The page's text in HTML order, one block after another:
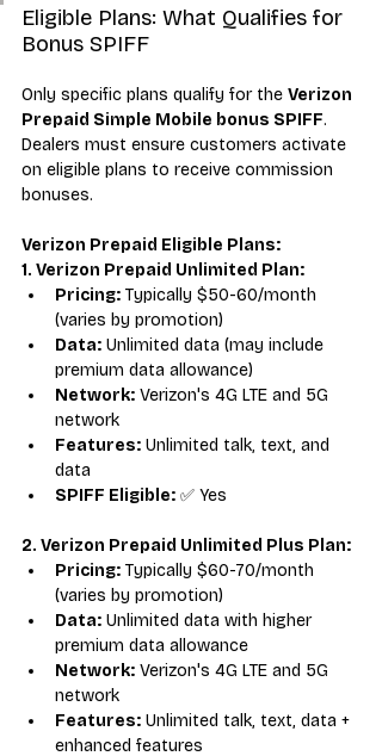
Eligible Plans: What Qualifies for
Bonus SPIFF
Only specific plans qualify for the Verizon
Prepaid Simple Mobile bonus SPIFF.
Dealers must ensure customers activate
on eligible plans to receive commission
bonuses.
Verizon Prepaid Eligible Plans:
1. Verizon Prepaid Unlimited Plan:
Pricing: Typically $50-60/month
(varies by promotion)
Data: Unlimited data (may include
premium data allowance)
Network: Verizon's 4G LTE and 5G
network
Features: Unlimited talk, text, and
data
SPIFF Eligible: ✅ Yes
2. Verizon Prepaid Unlimited Plus Plan:
Pricing: Typically $60-70/month
(varies by promotion)
Data: Unlimited data with higher
premium data allowance
Network: Verizon's 4G LTE and 5G
network
Features: Unlimited talk, text, data +
enhanced features